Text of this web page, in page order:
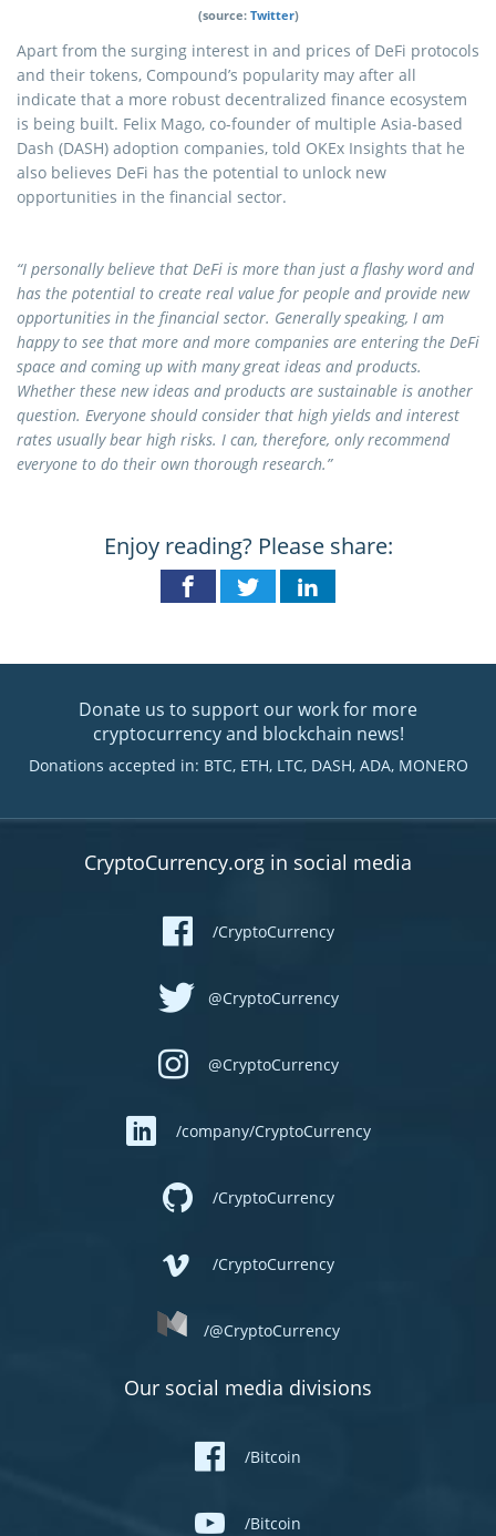
(source: Twitter)
Apart from the surging interest in and prices of DeFi protocols
and their tokens, Compound’s popularity may after all
indicate that a more robust decentralized finance ecosystem
is being built. Felix Mago, co-founder of multiple Asia-based
Dash (DASH) adoption companies, told OKEx Insights that he
also believes DeFi has the potential to unlock new
opportunities in the financial sector.
“I personally believe that DeFi is more than just a flashy word and
has the potential to create real value for people and provide new
opportunities in the financial sector. Generally speaking, I am
happy to see that more and more companies are entering the DeFi
space and coming up with many great ideas and products.
Whether these new ideas and products are sustainable is another
question. Everyone should consider that high yields and interest
rates usually bear high risks. I can, therefore, only recommend
everyone to do their own thorough research.”
Enjoy reading? Please share:
Donate us to support our work for more
cryptocurrency and blockchain news!
Donations accepted in: BTC, ETH, LTC, DASH, ADA, MONERO
CryptoCurrency.org in social media
/CryptoCurrency
@CryptoCurrency
@CryptoCurrency
/company/CryptoCurrency
/CryptoCurrency
/CryptoCurrency
/@CryptoCurrency
Our social media divisions
/Bitcoin
/Bitcoin